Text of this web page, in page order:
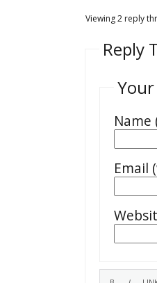
Viewing 2 reply
Reply
Name
Email